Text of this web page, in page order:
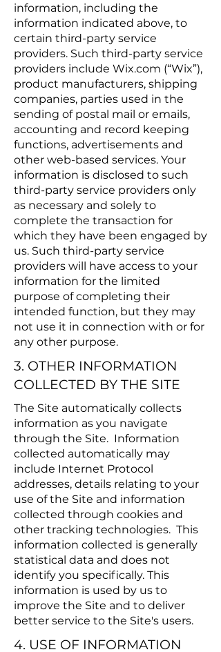
information, including the
information indicated above, to
certain third-party service
providers. Such third-party service
providers include Wix.com (“Wix”),
product manufacturers, shipping
companies, parties used in the
sending of postal mail or emails,
accounting and record keeping
functions, advertisements and
other web-based services. Your
information is disclosed to such
third-party service providers only
as necessary and solely to
complete the transaction for
which they have been engaged by
us. Such third-party service
providers will have access to your
information for the limited
purpose of completing their
intended function, but they may
not use it in connection with or for
any other purpose.
3. OTHER INFORMATION
COLLECTED BY THE SITE
The Site automatically collects
information as you navigate
through the Site. Information
collected automatically may
include Internet Protocol
addresses, details relating to your
use of the Site and information
collected through cookies and
other tracking technologies. This
information collected is generally
statistical data and does not
identify you specifically. This
information is used by us to
improve the Site and to deliver
better service to the Site's users.
4. USE OF INFORMATION